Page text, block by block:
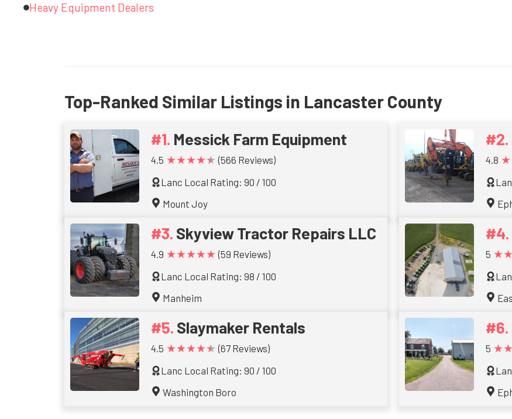
Heavy Equipment Dealers
Top-Ranked Similar Listings in Lancaster County
Messick Farm Equipment
4.5 ★★★★★ (566 Reviews)
Lanc Local Rating: 90 / 100
Mount Joy
4.8
Skyview Tractor Repairs LLC
4.9 ★★★★★ (59 Reviews)
Lanc Local Rating: 98 / 100
Manheim
5
Slaymaker Rentals
4.5 ★★★★★ (67 Reviews)
Lanc Local Rating: 90 / 100
Washington Boro
5